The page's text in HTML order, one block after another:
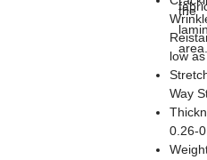
the
area.
low
Way
0.26-